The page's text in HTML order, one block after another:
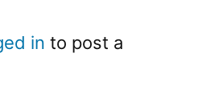
in to post a